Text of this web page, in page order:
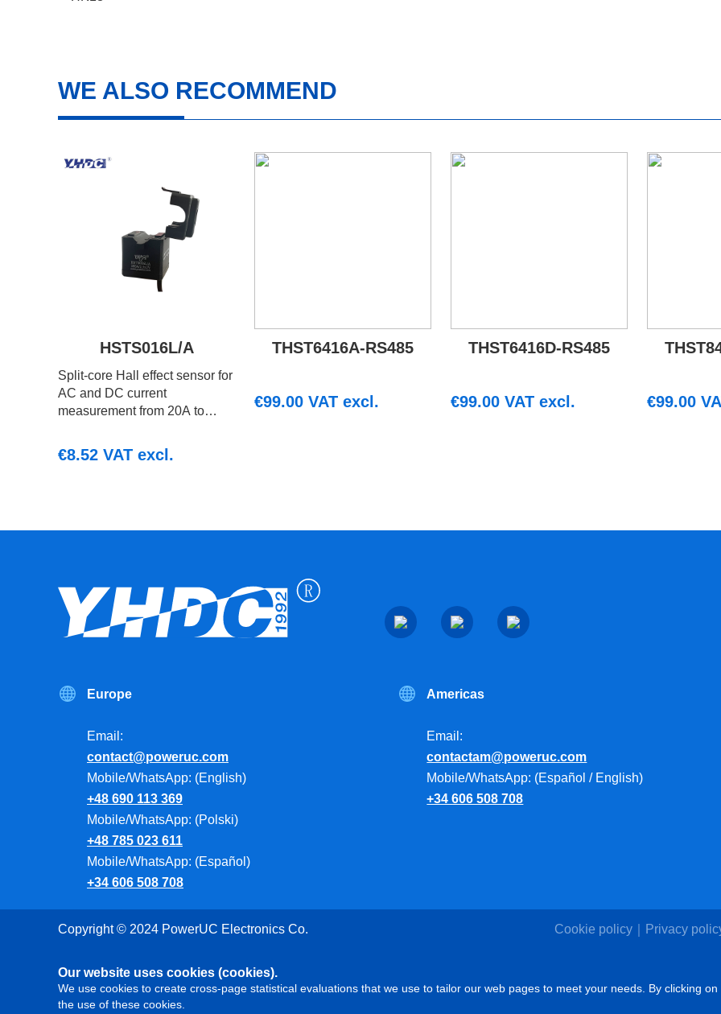
WE ALSO RECOMMEND
HSTS016L/A
Split‑core Hall effect sensor for
AC and DC current
measurement from 20A to
output. Suitable for embedded
and monitoring systems.
€8.52 VAT excl.
THST6416A-RS485
€99.00 VAT excl.
THST6416D-RS485
€99.00 VAT excl. €99.00
Europe
Email:
contact@poweruc.com
Mobile/WhatsApp: (English)
+48 690 113 369
Mobile/WhatsApp: (Polski)
+48 785 023 611
Mobile/WhatsApp: (Español)
+34 606 508 708
Americas
Email:
contactam@poweruc.com
Mobile/WhatsApp: (Español / English)
+34 606 508 708
Copyright © 2024 PowerUC Electronics Co. Cookie policy Privacy
Our website uses cookies (cookies).
We use cookies to create cross-page statistical evaluations that we use to tailor our web pages to meet your needs. By clicking
the use of these cookies.